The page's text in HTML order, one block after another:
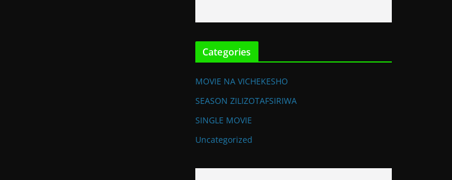
Categories
MOVIE NA VICHEKESHO
SEASON ZILIZOTAFSIRIWA
SINGLE MOVIE
Uncategorized